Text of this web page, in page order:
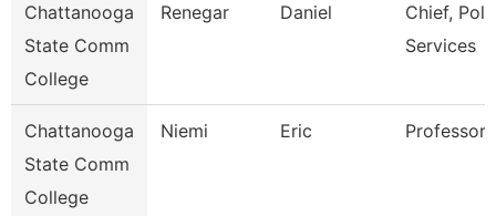
Chattanooga
State Comm
College
Renegar Daniel
Chief,
Services
Chattanooga
State Comm
College
Niemi Eric Professor